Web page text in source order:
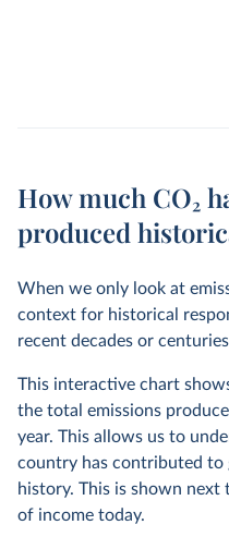
How much CO₂
produced
When we only look at
context for historical
recent decades or
This interactive chart
the total emissions
year. This allows us to
country has contributed to
history. This is shown next
of income today.